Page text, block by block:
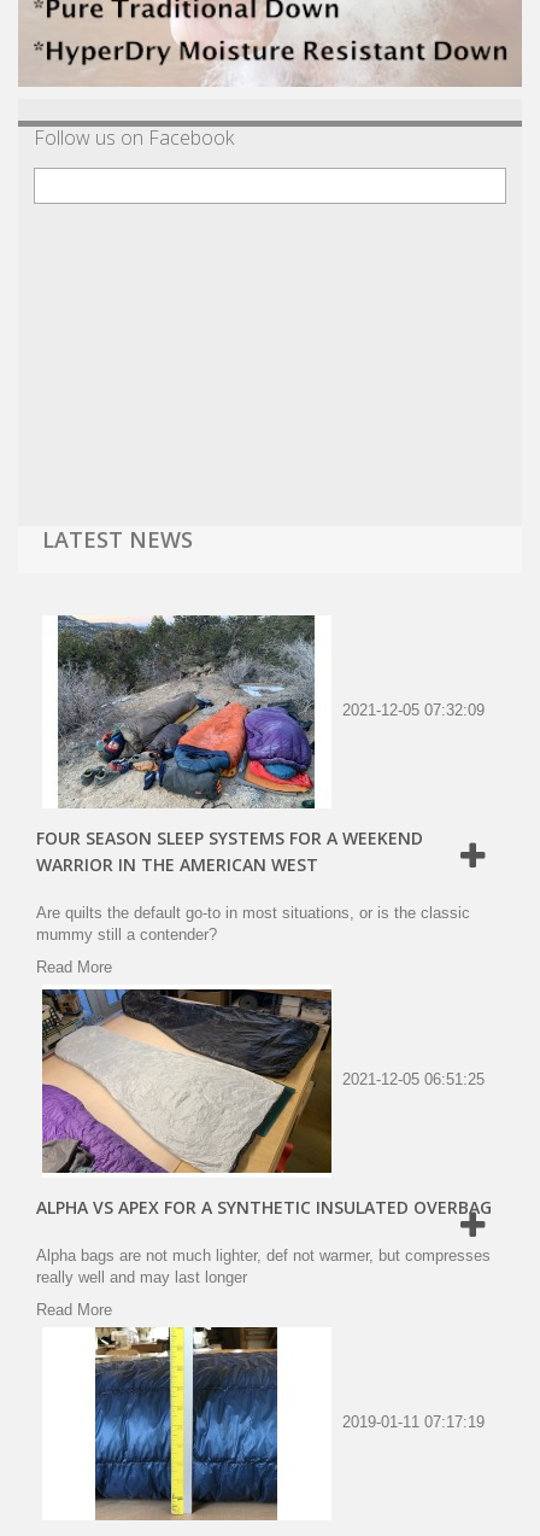
Follow us on Facebook
LATEST NEWS
2021-12-05 07:32:09
FOUR SEASON SLEEP SYSTEMS FOR A WEEKEND
WARRIOR IN THE AMERICAN WEST
Are quilts the default go-to in most situations, or is the classic
mummy still a contender?
Read More
2021-12-05 06:51:25
ALPHA VS APEX FOR A SYNTHETIC INSULATED OVERBAG
Alpha bags are not much lighter, def not warmer, but compresses
really well and may last longer
Read More
2019-01-11 07:17:19